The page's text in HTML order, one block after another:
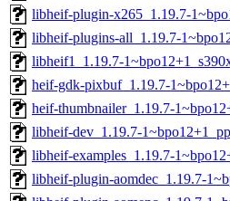
libheif-plugin-x265_1.19.7-
libheif-plugins-all_1.19.7-
libheif1_1.19.7-
heif-gdk-pixbuf_1.19.7-
heif-thumbnailer_1.19.7-
libheif-dev_1.19.7-
libheif-examples_1.19.7-
libheif-plugin-aomdec_1.19.7-